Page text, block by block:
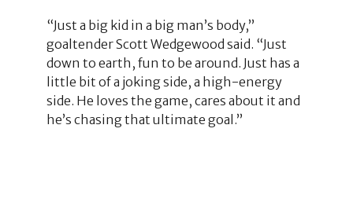
“Just a big kid in a big man’s body,”
goaltender Scott Wedgewood said. “Just
down to earth, fun to be around. Just has a
little bit of a joking side, a high-energy
side. He loves the game, cares about it and
he’s chasing that ultimate goal.”